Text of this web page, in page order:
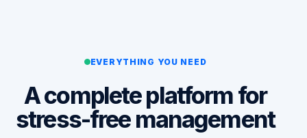
EVERYTHING YOU NEED
A complete platform for
stress-free management